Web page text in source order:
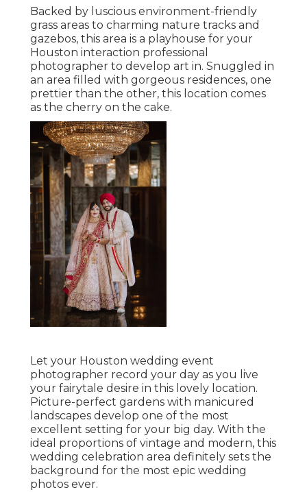
Backed by luscious environment-friendly
grass areas to charming nature tracks and
gazebos, this area is a playhouse for your
Houston interaction professional
photographer to develop art in. Snuggled in
an area filled with gorgeous residences, one
prettier than the other, this location comes
as the cherry on the cake.
Let your Houston wedding event
photographer record your day as you live
your fairytale desire in this lovely location.
Picture-perfect gardens with manicured
landscapes develop one of the most
excellent setting for your big day. With the
ideal proportions of vintage and modern, this
wedding celebration area definitely sets the
background for the most epic wedding
photos ever.